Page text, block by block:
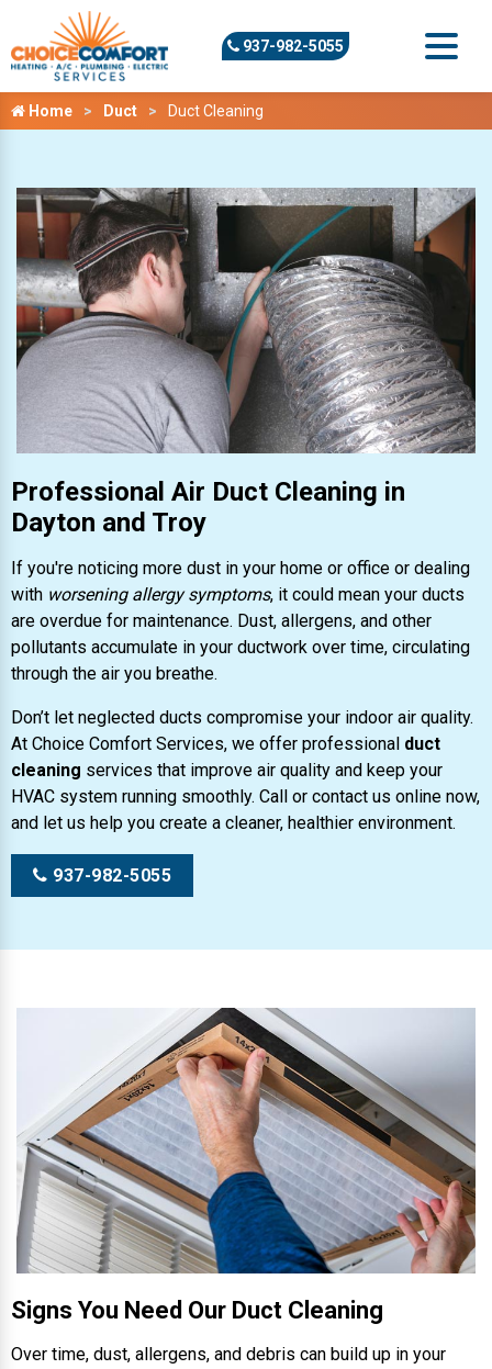
937-982-5055
Home Duct Duct Cleaning
Professional Air Duct Cleaning in
Dayton and Troy
If you're noticing more dust in your home or office or dealing
with worsening allergy symptoms, it could mean your ducts
are overdue for maintenance. Dust, allergens, and other
pollutants accumulate in your ductwork over time, circulating
through the air you breathe.
Don’t let neglected ducts compromise your indoor air quality.
At Choice Comfort Services, we offer professional duct
cleaning services that improve air quality and keep your
HVAC system running smoothly. Call or contact us online now,
and let us help you create a cleaner, healthier environment.
937-982-5055
Signs You Need Our Duct Cleaning
Over time, dust, allergens, and debris can build up in your